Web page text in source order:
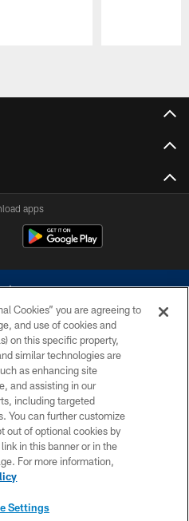
apps
Do not duplicate in any form
Cowboys. The Dallas Cowboys
with any person to request personal or
information.
POLICY
MAP
Cookies” you are agreeing to
and use of cookies and
on this specific property,
similar technologies are
as enhancing site
and assisting in our
including targeted
You can further customize
out of optional cookies by
in this banner or in the
For more information,
Settings